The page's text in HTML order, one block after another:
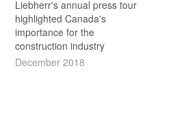
Liebherr's annual press tour
highlighted Canada's
importance for the
construction industry
December 2018